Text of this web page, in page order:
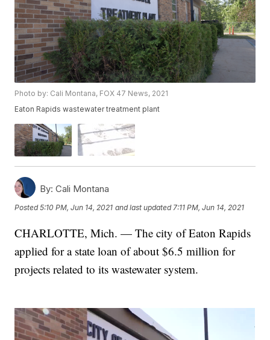
Photo by: Cali Montana, FOX 47 News, 2021
Eaton Rapids wastewater treatment plant
By: Cali Montana
Posted5:10 PM, Jun 14, 2021 and last updated 7:11 PM, Jun 14, 2021
CHARLOTTE, Mich. — The city of Eaton Rapids
applied for a state loan of about $6.5 million for
projects related to its wastewater system.